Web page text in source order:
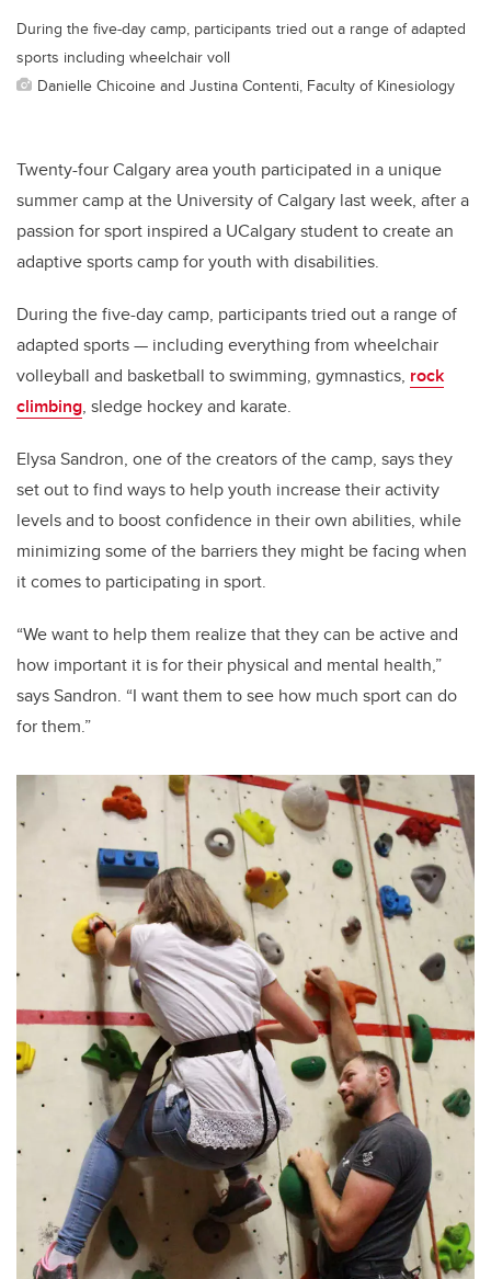
During the five-day camp, participants tried out a range of adapted
sports including wheelchair voll
Danielle Chicoine and Justina Contenti, Faculty of Kinesiology
Twenty-four Calgary area youth participated in a unique
summer camp at the University of Calgary last week, after a
passion for sport inspired a UCalgary student to create an
adaptive sports camp for youth with disabilities.
During the five-day camp, participants tried out a range of
adapted sports — including everything from wheelchair
volleyball and basketball to swimming, gymnastics, rock
climbing, sledge hockey and karate.
Elysa Sandron, one of the creators of the camp, says they
set out to find ways to help youth increase their activity
levels and to boost confidence in their own abilities, while
minimizing some of the barriers they might be facing when
it comes to participating in sport.
“We want to help them realize that they can be active and
how important it is for their physical and mental health,”
says Sandron. “I want them to see how much sport can do
for them.”